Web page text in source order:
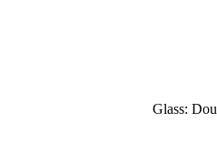
Glass: